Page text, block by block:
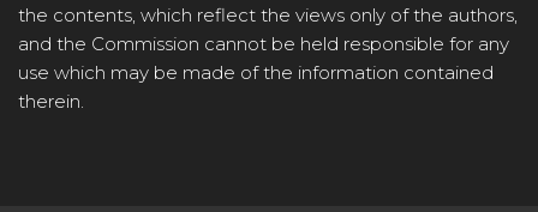
the contents, which reflect the views only of the authors,
and the Commission cannot be held responsible for any
use which may be made of the information contained
therein.